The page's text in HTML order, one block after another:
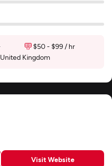
$50 - $99 / hr
Kingdom
Visit Website